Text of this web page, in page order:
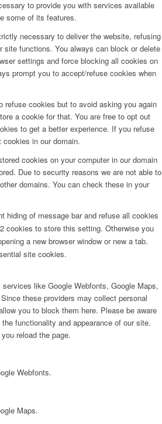
to provide you with services available
some of its features.
necessary to deliver the website, refusing
site functions. You always can block or delete
settings and force blocking all cookies on
prompt you to accept/refuse cookies when
refuse cookies but to avoid asking you again
a cookie for that. You are free to opt out
to get a better experience. If you refuse
in our domain.
cookies on your computer in our domain
Due to security reasons we are not able to
domains. You can check these in your
hiding of message bar and refuse all cookies
cookies to store this setting. Otherwise you
a new browser window or new a tab.
site cookies.
like Google Webfonts, Google Maps,
these providers may collect personal
you to block them here. Please be aware
functionality and appearance of our site.
reload the page.
Webfonts.
Maps.